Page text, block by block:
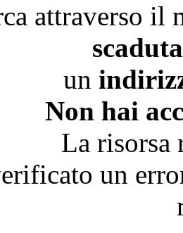
attraverso il
un
Non hai
La risorsa
un